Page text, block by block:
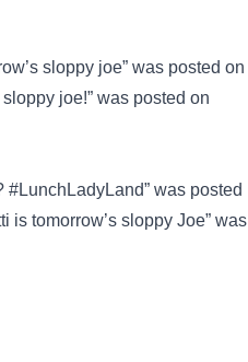
sloppy joe” was posted on
joe!” was posted on
#LunchLadyLand” was posted
is tomorrow’s sloppy Joe” was